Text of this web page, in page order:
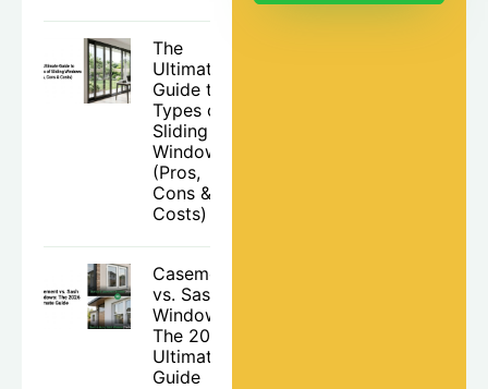
The
Ultimate
Guide to
Types of
Sliding
Windows
(Pros,
Cons &
Costs)
Casement
vs. Sash
Windows:
The 2026
Ultimate
Guide